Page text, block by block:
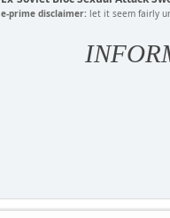
e-prime disclaimer: let it seem fairly